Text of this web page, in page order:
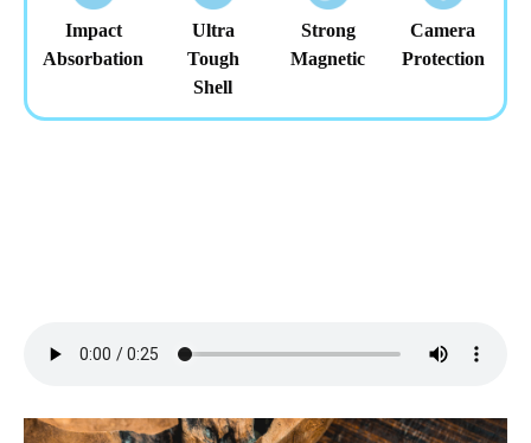
Impact
Absorbation
Ultra
Tough
Shell
Strong
Magnetic
Camera
Protection